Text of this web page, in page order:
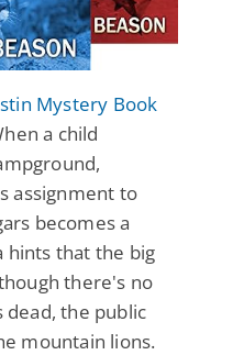
Mystery Book
a child
assignment to
becomes a
hints that the big
there's no
dead, the public
mountain lions.